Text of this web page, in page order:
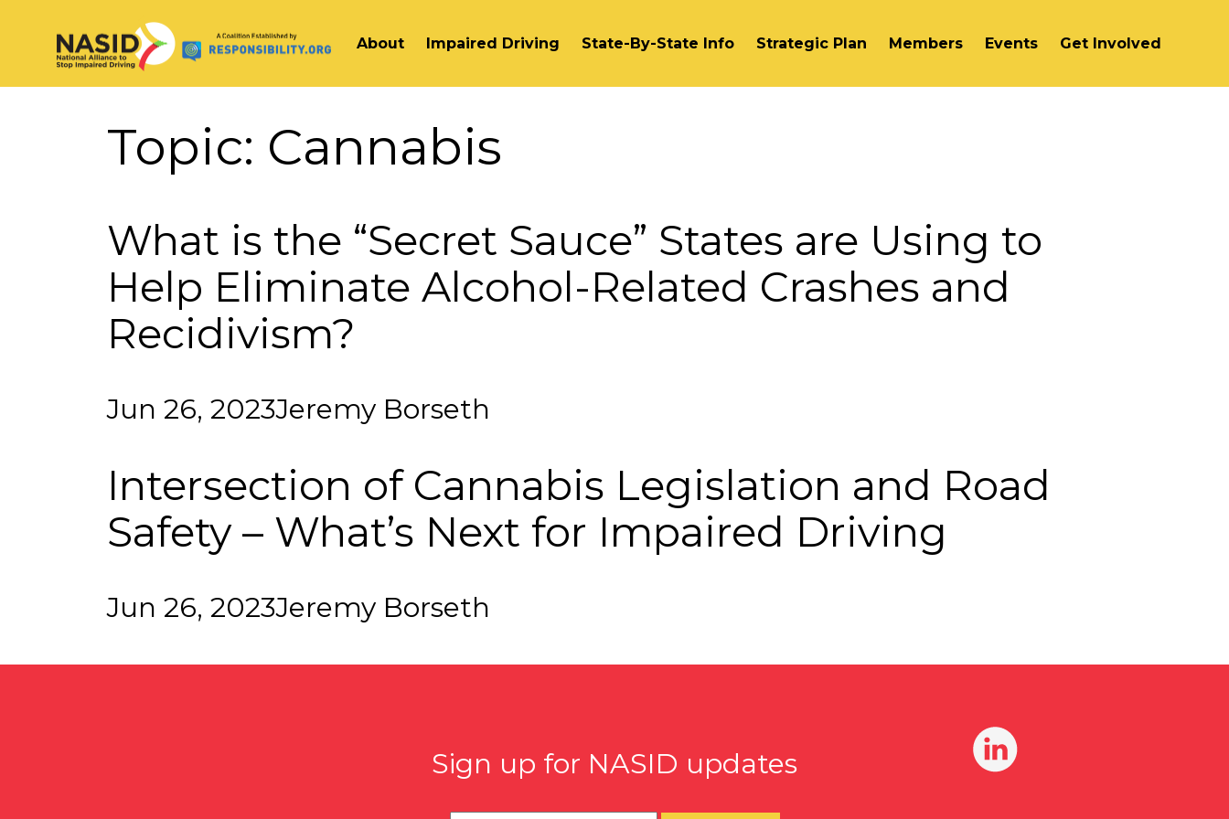
Main Navigation About Impaired Driving State-By-State Info Strategic Plan Members Events Get Involved
Topic: Cannabis
What is the “Secret Sauce” States are Using to
Help Eliminate Alcohol-Related Crashes and
Recidivism?
Jun 26, 2023Jeremy Borseth
Intersection of Cannabis Legislation and Road
Safety – What’s Next for Impaired Driving
Jun 26, 2023Jeremy Borseth
Sign up for NASID updates